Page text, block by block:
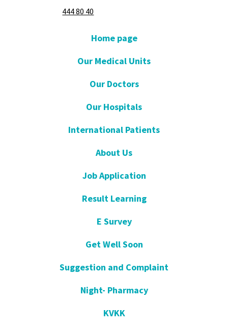
444 80 40
Home page
Our Medical Units
Our Doctors
Our Hospitals
International Patients
About Us
Job Application
Result Learning
E Survey
Get Well Soon
Suggestion and Complaint
Night- Pharmacy
KVKK